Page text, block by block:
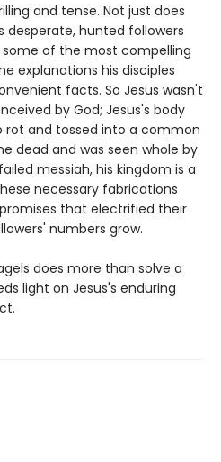
and tense. Not just does
desperate, hunted followers
some of the most compelling
explanations his disciples
facts. So Jesus wasn't
by God; Jesus's body
and tossed into a common
dead and was seen whole by
messiah, his kingdom is a
necessary fabrications
that electrified their
numbers grow.
does more than solve a
light on Jesus's enduring